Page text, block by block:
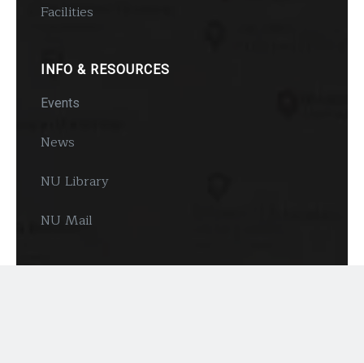
Facilities
INFO & RESOURCES
Events
News
NU Library
NU Mail